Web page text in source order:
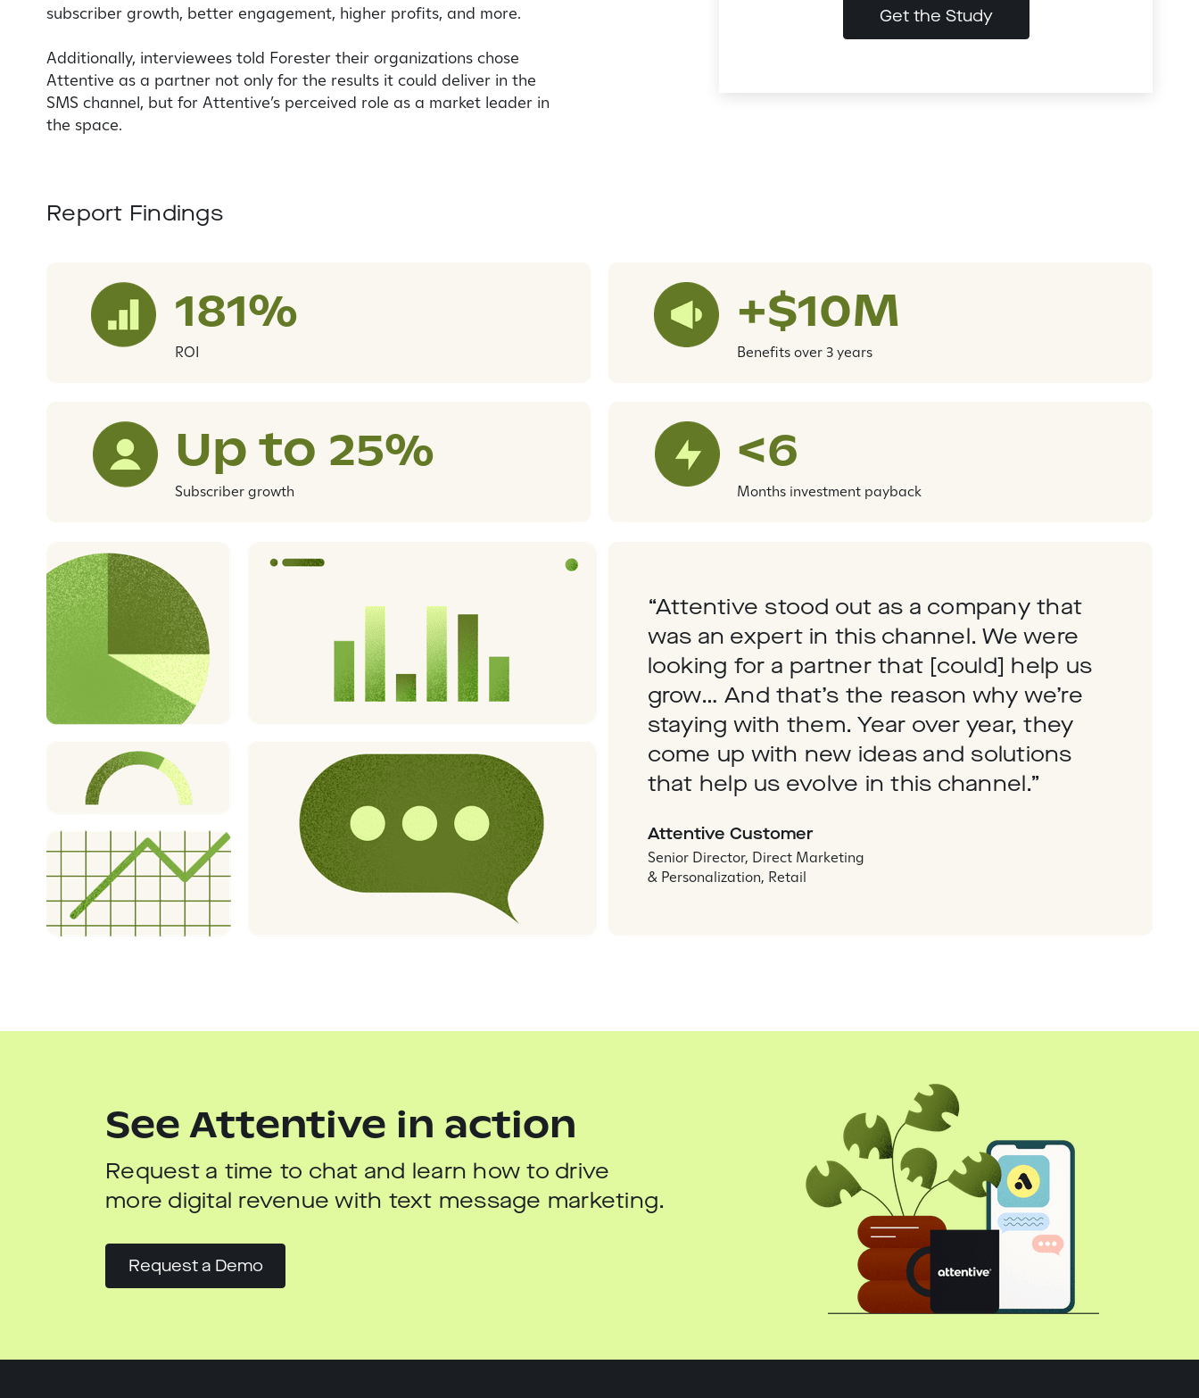
Report Findings
ROI
181%
Benefits over 3 years
+$10M
Subscriber growth
Up to 25%
Months investment payback
<6
“Attentive stood out as a company that
was an expert in this channel. We were
looking for a partner that [could] help us
grow… And that’s the reason why we’re
staying with them. Year over year, they
come up with new ideas and solutions
that help us evolve in this channel.”
Attentive Customer
Senior Director, Direct Marketing
& Personalization, Retail
subscriber growth, better engagement, higher profits, and more.
Additionally, interviewees told Forester their organizations chose
Attentive as a partner not only for the results it could deliver in the
SMS channel, but for Attentive’s perceived role as a market leader in
the space.
Request a Demo
See Attentive in action
Request a time to chat and learn how to drive
more digital revenue with text message marketing.